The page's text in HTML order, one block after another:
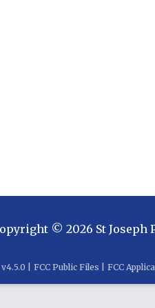
© 2026 St Joseph
v4.5.0 FCC Public Files FCC